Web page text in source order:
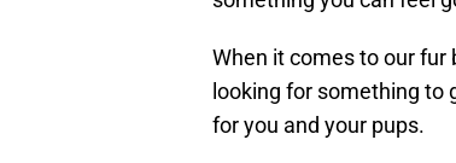
When it comes to our fur
looking for something to
for you and your pups.